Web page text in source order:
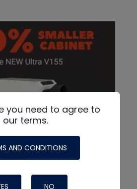
you need to agree to
our terms.
AND CONDITIONS
NO